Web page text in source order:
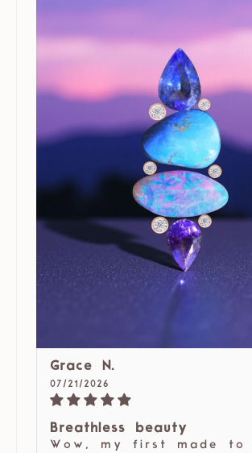
Grace N.
07/21/2026
Breathless beauty
Wow, my first made to